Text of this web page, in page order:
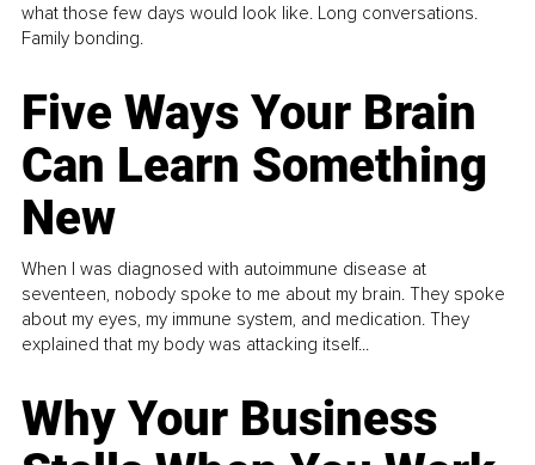
what those few days would look like. Long conversations.
Family bonding.
Five Ways Your Brain
Can Learn Something
New
When I was diagnosed with autoimmune disease at
seventeen, nobody spoke to me about my brain. They spoke
about my eyes, my immune system, and medication. They
explained that my body was attacking itself...
Why Your Business